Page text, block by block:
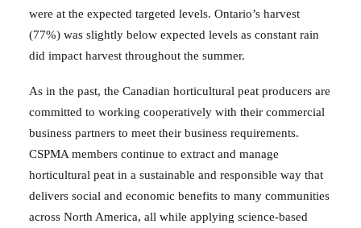
were at the expected targeted levels. Ontario’s harvest
(77%) was slightly below expected levels as constant rain
did impact harvest throughout the summer.
As in the past, the Canadian horticultural peat producers are
committed to working cooperatively with their commercial
business partners to meet their business requirements.
CSPMA members continue to extract and manage
horticultural peat in a sustainable and responsible way that
delivers social and economic benefits to many communities
across North America, all while applying science-based